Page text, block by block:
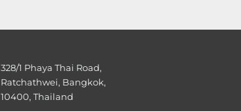
328/1 Phaya Thai Road,
Ratchathwei, Bangkok,
10400, Thailand